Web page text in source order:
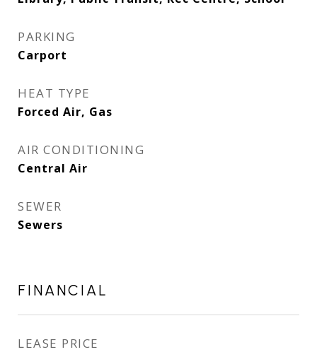
PARKING
Carport
HEAT TYPE
Forced Air, Gas
AIR CONDITIONING
Central Air
SEWER
Sewers
FINANCIAL
LEASE PRICE